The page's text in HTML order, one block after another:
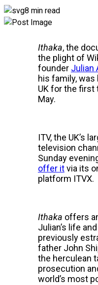
8 min read
Ithaka, the
the plight of
founder Julian
his family,
UK for the first
May.
ITV, the UK’s
television
Sunday
offer itvia its
platform ITVX.
Ithaka offers
Julian’s life
previously
father John
the herculean
prosecution
world’s most